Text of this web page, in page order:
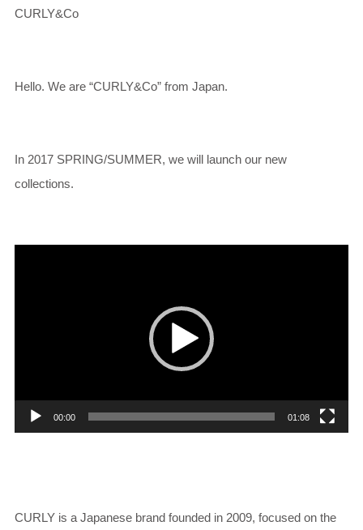
CURLY&Co
Hello. We are “CURLY&Co” from Japan.
In 2017 SPRING/SUMMER, we will launch our new
collections.
ー
00:00 01:08
CURLY is a Japanese brand founded in 2009, focused on the